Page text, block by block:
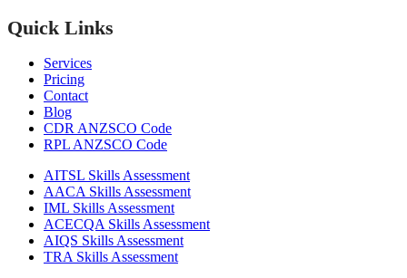
Quick Links
Services
Pricing
Contact
Blog
CDR ANZSCO Code​
RPL ANZSCO Code​
AITSL Skills Assessment
AACA Skills Assessment
IML Skills Assessment
ACECQA Skills Assessment
AIQS Skills Assessment
TRA Skills Assessment